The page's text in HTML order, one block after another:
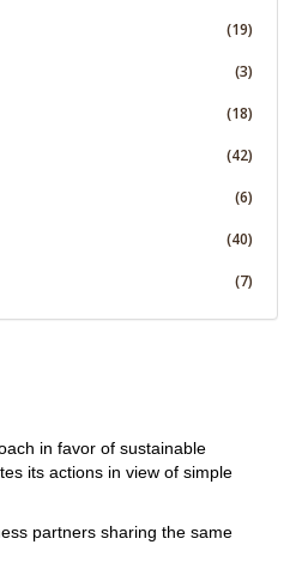
(19)
(3)
(18)
(42)
(6)
(40)
(7)
in favor of sustainable
its actions in view of simple
partners sharing the same